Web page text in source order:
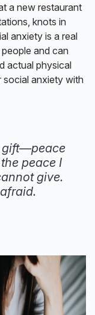
a new restaurant
knots in
anxiety is a real
and can
actual physical
social anxiety with
gift—peace
peace I
give.